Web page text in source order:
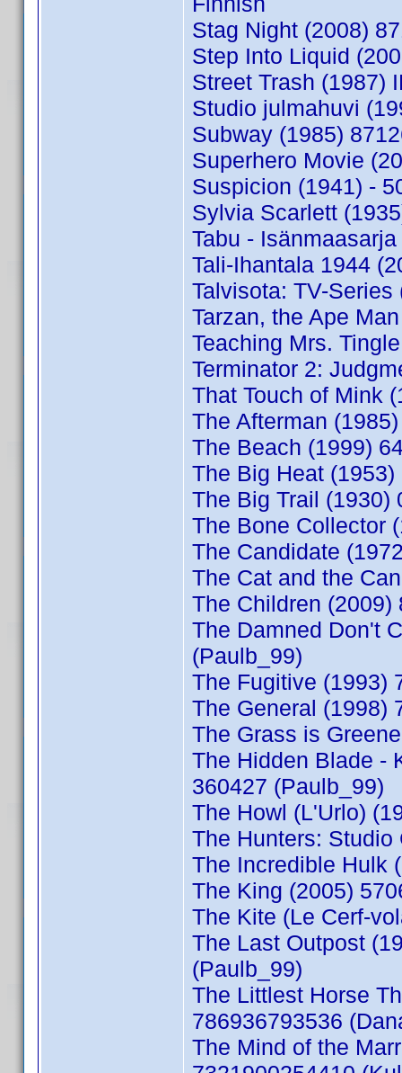
Stag Night (2008)
Step Into Liquid
Street Trash (1987)
Studio julmahuvi
Subway (1985)
Superhero Movie
Suspicion (1941) -
Sylvia Scarlett
Tabu -
Tali-Ihantala 1944
Talvisota: TV-
Tarzan, the Ape
Teaching Mrs.
Terminator 2:
That Touch of Mink
The Afterman
The Beach (1999)
The Big Heat
The Big Trail (1930)
The Bone Collector
The Candidate
The Cat and the
The Children (2009)
The Damned Don't
(Paulb_99)
The Fugitive (1993)
The General (1998)
The Grass is
The Hidden Blade -
360427 (Paulb_99)
The Howl (L'Urlo)
The Hunters:
The Incredible Hulk
The King (2005)
The Kite (Le Cerf-
The Last Outpost
(Paulb_99)
The Littlest Horse
786936793536
The Mind of the